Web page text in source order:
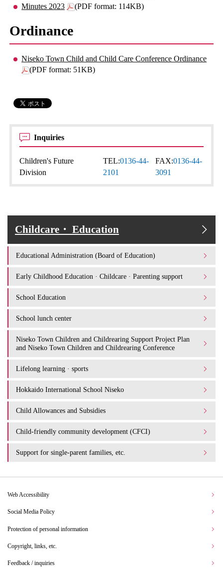
Minutes 2023
(PDF format: 114KB)
Ordinance
Niseko Town Child and Child Care Conference Ordinance
(PDF format: 51KB)
Inquiries
Children's Future
Division
TEL:0136-44-
2101
FAX:0136-44-
3091
Childcare・ Education
Educational Administration (Board of Education)
Early Childhood Education · Childcare · Parenting support
School Education
School lunch center
Niseko Town Children and Childrearing Support Project Plan
and Niseko Town Children and Childrearing Conference
Lifelong learning · sports
Hokkaido International School Niseko
Child Allowances and Subsidies
Child-friendly community development (CFCI)
Support for single-parent families, etc.
Web Accessibility
Social Media Policy
Protection of personal information
Copyright, links, etc.
Feedback / inquiries